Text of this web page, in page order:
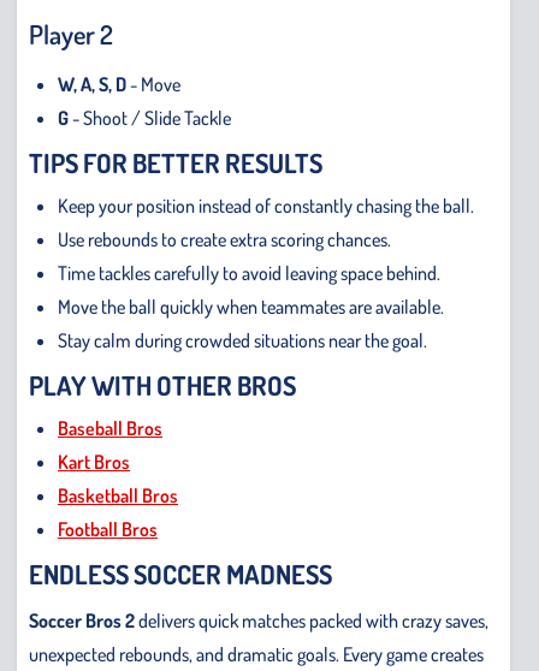
Player 2
W, A, S, D- Move
G- Shoot / Slide Tackle
TIPS FOR BETTER RESULTS
Keep your position instead of constantly chasing the ball.
Use rebounds to create extra scoring chances.
Time tackles carefully to avoid leaving space behind.
Move the ball quickly when teammates are available.
Stay calm during crowded situations near the goal.
PLAY WITH OTHER BROS
Baseball Bros
Kart Bros
Basketball Bros
Football Bros
ENDLESS SOCCER MADNESS
Soccer Bros 2delivers quick matches packed with crazy saves,
unexpected rebounds, and dramatic goals. Every game creates